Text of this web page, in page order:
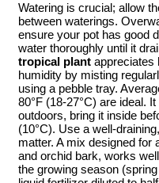
Watering is crucial; allow
between waterings.
ensure your pot has good
water thoroughly until it
tropical plant appreciates
humidity by misting
using a pebble tray.
80°F (18-27°C) are ideal.
outdoors, bring it inside
(10°C). Use a well-
matter. A mix designed for
and orchid bark, works
the growing season